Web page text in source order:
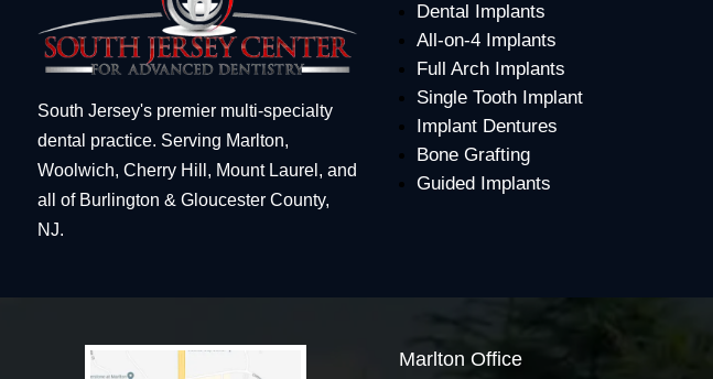
South Jersey's premier multi-specialty
dental practice. Serving Marlton,
Woolwich, Cherry Hill, Mount Laurel, and
all of Burlington & Gloucester County,
NJ.
Dental Implants
All-on-4 Implants
Full Arch Implants
Single Tooth Implant
Implant Dentures
Bone Grafting
Guided Implants
Marlton Office